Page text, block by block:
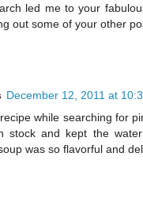
led me to your
out some of your other
December 12, 2011 at
while searching for
stock and kept the
was so flavorful and